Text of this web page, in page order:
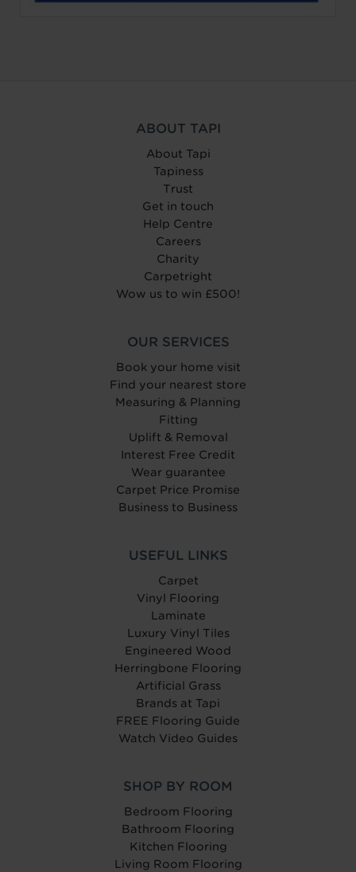
ABOUT TAPI
About Tapi
Tapiness
Trust
Get in touch
Help Centre
Careers
Charity
Carpetright
Wow us to win £500!
OUR SERVICES
Book your home visit
Find your nearest store
Measuring & Planning
Fitting
Uplift & Removal
Interest Free Credit
Wear guarantee
Carpet Price Promise
Business to Business
USEFUL LINKS
Carpet
Vinyl Flooring
Laminate
Luxury Vinyl Tiles
Engineered Wood
Herringbone Flooring
Artificial Grass
Brands at Tapi
FREE Flooring Guide
Watch Video Guides
SHOP BY ROOM
Bedroom Flooring
Bathroom Flooring
Kitchen Flooring
Living Room Flooring